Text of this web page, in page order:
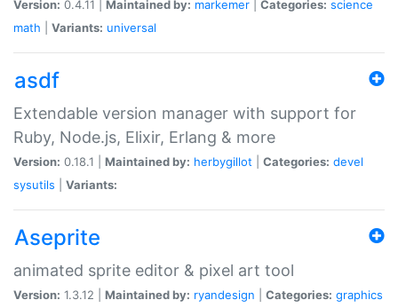
Version: 0.4.11 | Maintained by: markemer Categories: science
math
Variants: universal
asdf
Extendable version manager with support for
Ruby, Node.js, Elixir, Erlang & more
Version: 0.18.1 | Maintained by: herbygillot Categories: devel
sysutils
Variants:
Aseprite
animated sprite editor & pixel art tool
Version: 1.3.12 | Maintained by: ryandesign Categories: graphics